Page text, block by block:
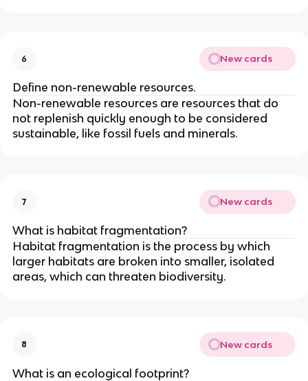
6 New cards
Define non-renewable resources.
Non-renewable resources are resources that do
not replenish quickly enough to be considered
sustainable, like fossil fuels and minerals.
7 New cards
What is habitat fragmentation?
Habitat fragmentation is the process by which
larger habitats are broken into smaller, isolated
areas, which can threaten biodiversity.
8 New cards
What is an ecological footprint?